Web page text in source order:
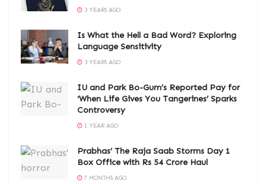
3 YEARS AGO
Is What the Hell a Bad Word? Exploring
Language Sensitivity
3 YEARS AGO
IU and Park Bo-Gum’s Reported Pay for
‘When Life Gives You Tangerines’ Sparks
Controversy
1 YEAR AGO
Prabhas’ The Raja Saab Storms Day 1
Box Office with Rs 54 Crore Haul
7 MONTHS AGO